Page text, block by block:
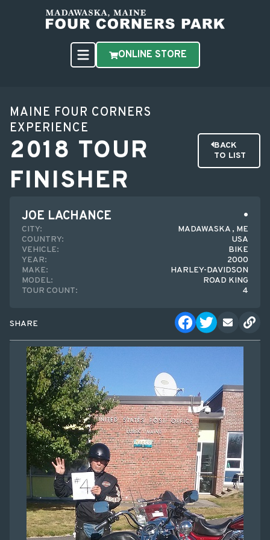
ONLINE STORE
MAINE FOUR CORNERS
EXPERIENCE
2018 TOUR
FINISHER
BACK
TO LIST
JOE LACHANCE
CITY:
MADAWASKA , ME
COUNTRY:
USA
VEHICLE:
BIKE
YEAR:
2000
MAKE:
HARLEY-DAVIDSON
MODEL:
ROAD KING
TOUR COUNT:
4
SHARE